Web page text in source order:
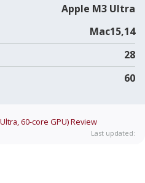
Apple M3 Ultra
Mac15,14
28
60
60-core GPU)Review
Last updated: